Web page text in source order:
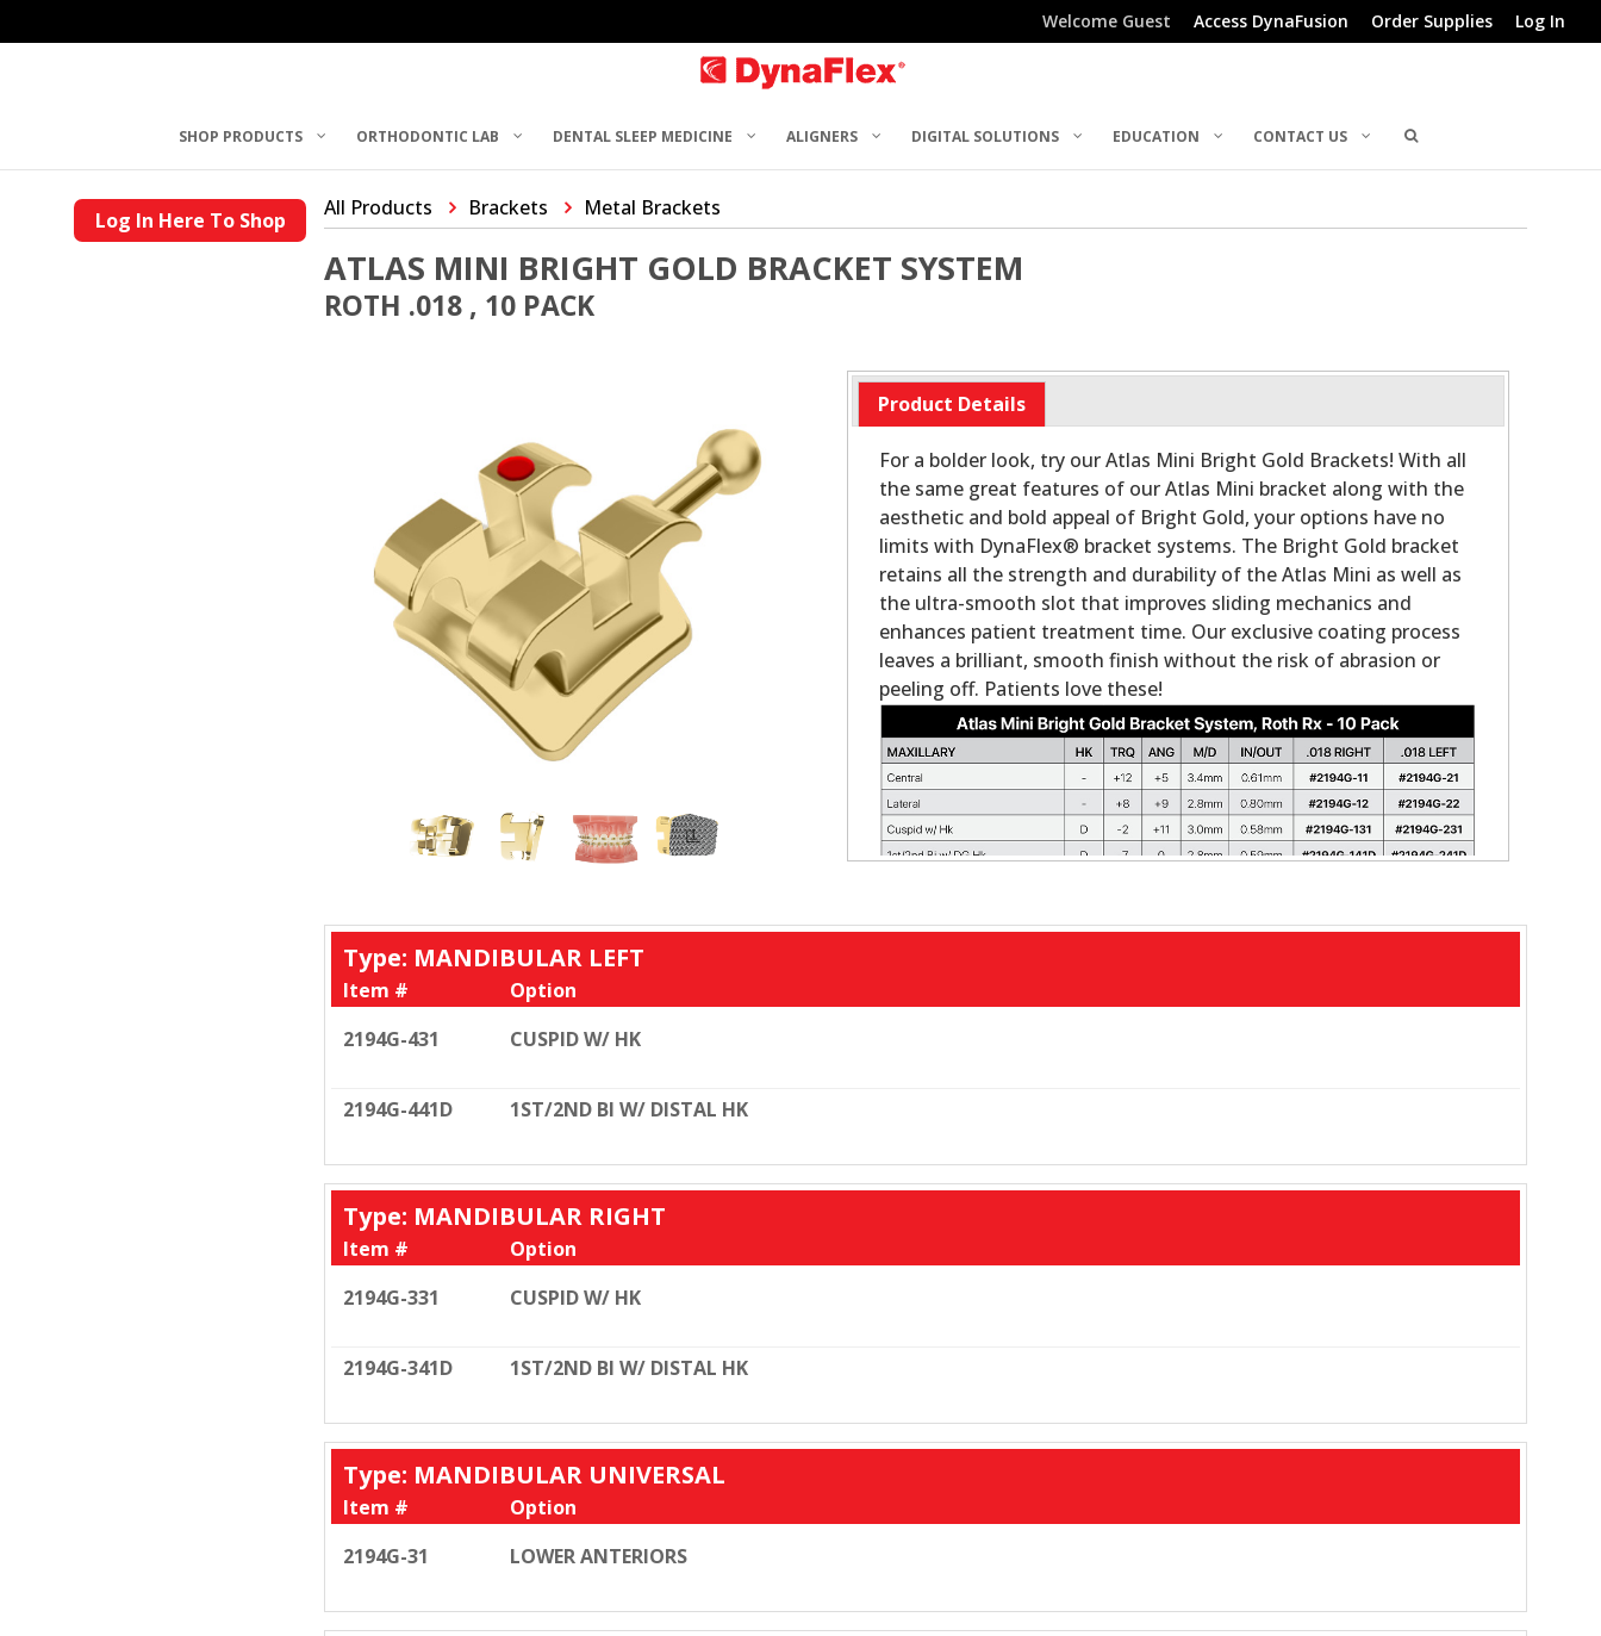
Welcome Guest Access DynaFusion Order Supplies Log In
SHOP PRODUCTS ORTHODONTIC LAB DENTAL SLEEP MEDICINE ALIGNERS DIGITAL SOLUTIONS EDUCATION CONTACT US
Log In Here To Shop All Products Brackets Metal Brackets
ATLAS MINI BRIGHT GOLD BRACKET SYSTEM
ROTH .018 , 10 PACK
Product Details
For a bolder look, try our Atlas Mini Bright Gold Brackets! With all
the same great features of our Atlas Mini bracket along with the
aesthetic and bold appeal of Bright Gold, your options have no
limits with DynaFlex® bracket systems. The Bright Gold bracket
retains all the strength and durability of the Atlas Mini as well as
the ultra-smooth slot that improves sliding mechanics and
enhances patient treatment time. Our exclusive coating process
leaves a brilliant, smooth finish without the risk of abrasion or
peeling off. Patients love these!
Type: MANDIBULAR LEFT
Item #
Option
2194G-431
CUSPID W/ HK
2194G-441D 1ST/2ND BI W/ DISTAL HK
Type: MANDIBULAR RIGHT
Item #
Option
2194G-331
CUSPID W/ HK
2194G-341D 1ST/2ND BI W/ DISTAL HK
Type: MANDIBULAR UNIVERSAL
Item #
Option
2194G-31
LOWER ANTERIORS